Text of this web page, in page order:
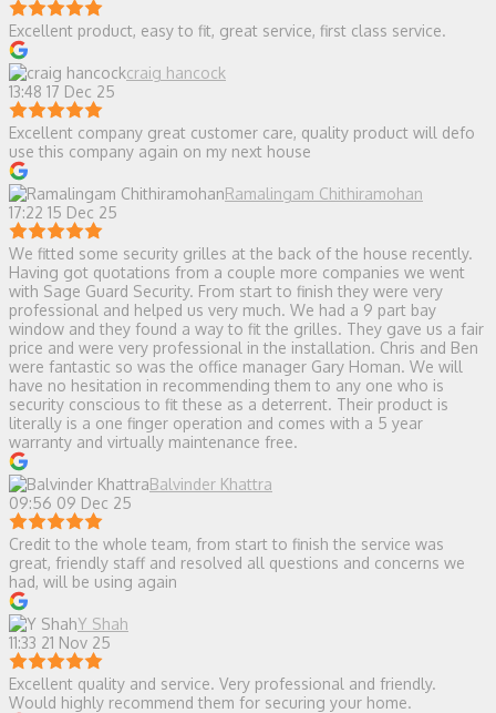
Excellent product, easy to fit, great service, first class service.
craig hancock
13:48 17 Dec 25
Excellent company great customer care, quality product will defo
use this company again on my next house
Ramalingam Chithiramohan
17:22 15 Dec 25
We fitted some security grilles at the back of the house recently.
Having got quotations from a couple more companies we went
with Sage Guard Security. From start to finish they were very
professional and helped us very much. We had a 9 part bay
window and they found a way to fit the grilles. They gave us a fair
price and were very professional in the installation. Chris and Ben
were fantastic so was the office manager Gary Homan. We will
have no hesitation in recommending them to any one who is
security conscious to fit these as a deterrent. Their product is
literally is a one finger operation and comes with a 5 year
warranty and virtually maintenance free.
Balvinder Khattra
09:56 09 Dec 25
Credit to the whole team, from start to finish the service was
great, friendly staff and resolved all questions and concerns we
had, will be using again
Y Shah
11:33 21 Nov 25
Excellent quality and service. Very professional and friendly.
Would highly recommend them for securing your home.